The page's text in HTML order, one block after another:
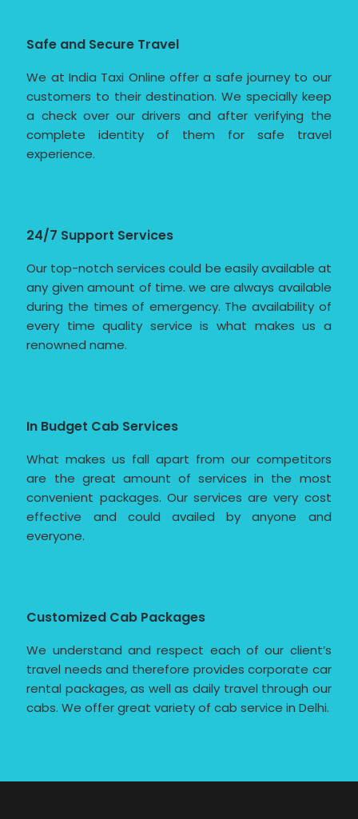
Safe and Secure Travel
We at India Taxi Online offer a safe journey to our
customers to their destination. We specially keep
a check over our drivers and after verifying the
complete identity of them for safe travel
experience.
24/7 Support Services
Our top-notch services could be easily available at
any given amount of time. we are always available
during the times of emergency. The availability of
every time quality service is what makes us a
renowned name.
In Budget Cab Services
What makes us fall apart from our competitors
are the great amount of services in the most
convenient packages. Our services are very cost
effective and could availed by anyone and
everyone.
Customized Cab Packages
We understand and respect each of our client’s
travel needs and therefore provides corporate car
rental packages, as well as daily travel through our
cabs. We offer great variety of cab service in Delhi.